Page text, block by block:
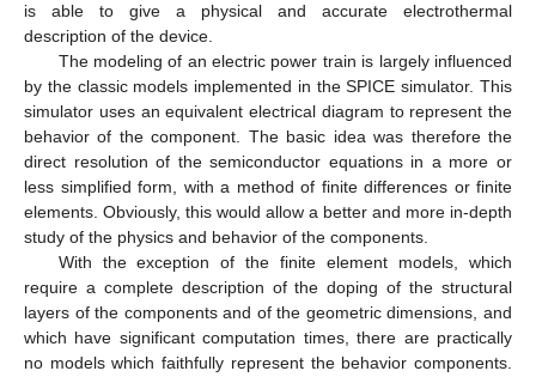
is able to give a physical and accurate electrothermal
description of the device.
The modeling of an electric power train is largely influenced
by the classic models implemented in the SPICE simulator. This
simulator uses an equivalent electrical diagram to represent the
behavior of the component. The basic idea was therefore the
direct resolution of the semiconductor equations in a more or
less simplified form, with a method of finite differences or finite
elements. Obviously, this would allow a better and more in-depth
study of the physics and behavior of the components.
With the exception of the finite element models, which
require a complete description of the doping of the structural
layers of the components and of the geometric dimensions, and
which have significant computation times, there are practically
no models which faithfully represent the behavior components.